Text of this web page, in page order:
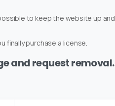
to keep the website up and
purchase a license.
and request removal.